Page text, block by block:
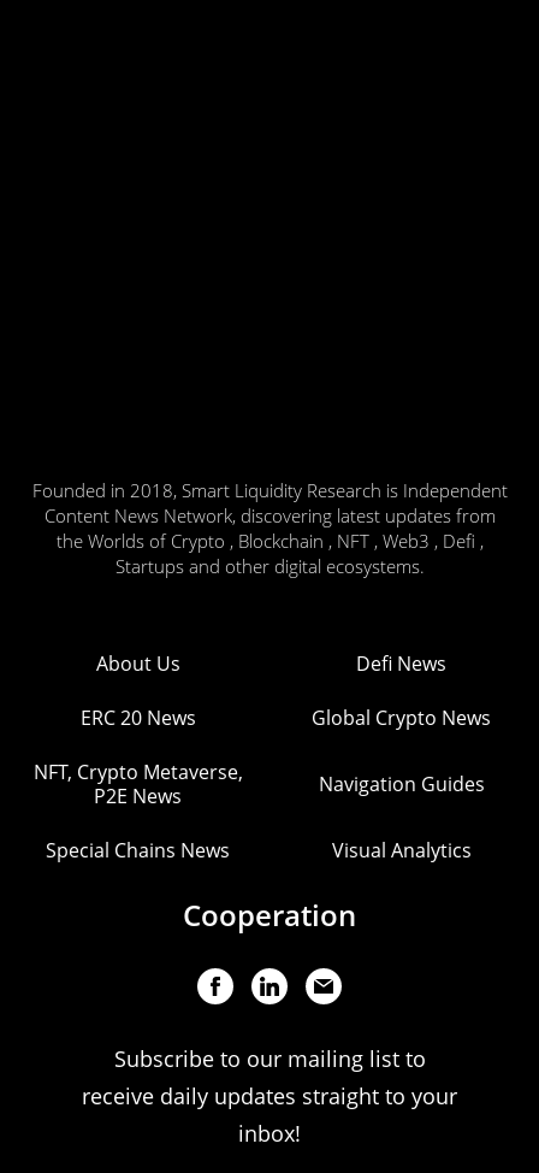
Founded in 2018, Smart Liquidity Research is Independent
Content News Network, discovering latest updates from
the Worlds of Crypto , Blockchain , NFT , Web3 , Defi ,
Startups and other digital ecosystems.
About Us Defi News
ERC 20 News Global Crypto News
NFT, Crypto Metaverse,
P2E News
Navigation Guides
Special Chains News Visual Analytics
Cooperation
Subscribe to our mailing list to
receive daily updates straight to your
inbox!